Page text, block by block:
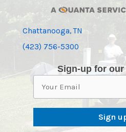
Chattanooga, TN
(423) 756-5300
Sign-up for
Sign